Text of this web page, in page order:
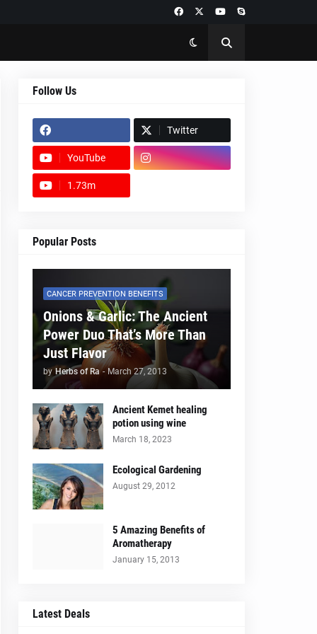
Follow Us
Twitter
YouTube
1.73m
Popular Posts
CANCER PREVENTION BENEFITS
Onions & Garlic: The Ancient
Power Duo That’s More Than
Just Flavor
by Herbs of Ra - March 27, 2013
Ancient Kemet healing
potion using wine
March 18, 2023
Ecological Gardening
August 29, 2012
5 Amazing Benefits of
Aromatherapy
January 15, 2013
Latest Deals